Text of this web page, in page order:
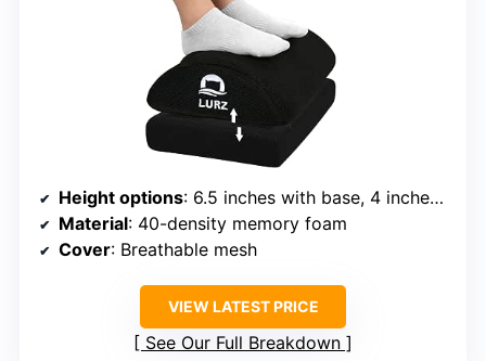
Height options: 6.5 inches with base, 4 inches without base
Material: 40-density memory foam
Cover: Breathable mesh
VIEW LATEST PRICE
See Our Full Breakdown